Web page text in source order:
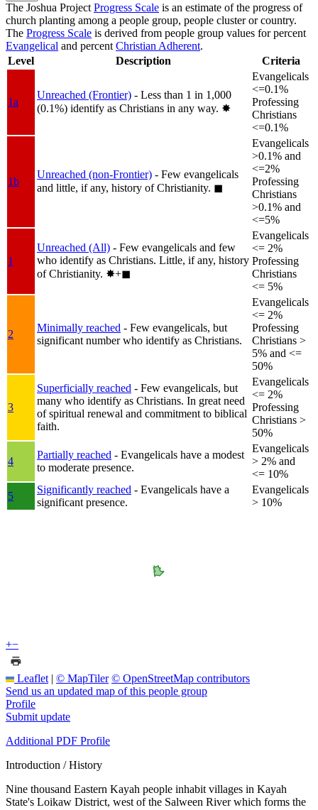
The Joshua Project Progress Scale is an estimate of the progress of
church planting among a people group, people cluster or country.
The Progress Scale is derived from people group values for percent
Evangelical and percent Christian Adherent.
Level
Description Criteria
1a
Unreached (Frontier) - Less than 1 in 1,000
(0.1%) identify as Christians in any way. ✸︎
Evangelicals
<=0.1%
Professing
Christians
<=0.1%
1b
Unreached (non-Frontier) - Few evangelicals
and little, if any, history of Christianity. ◼︎
Evangelicals
>0.1% and
<=2%
Professing
Christians
>0.1% and
<=5%
1
Unreached (All) - Few evangelicals and few
who identify as Christians. Little, if any, history
of Christianity. ✸︎+◼︎
Evangelicals
<= 2%
Professing
Christians
<= 5%
2
Minimally reached - Few evangelicals, but
significant number who identify as Christians.
Evangelicals
<= 2%
Professing
Christians >
5% and <=
50%
3
Superficially reached - Few evangelicals, but
many who identify as Christians. In great need
of spiritual renewal and commitment to biblical
faith.
Evangelicals
<= 2%
Professing
Christians >
50%
4
Partially reached - Evangelicals have a modest
to moderate presence.
Evangelicals
> 2% and
<= 10%
5
Significantly reached - Evangelicals have a
significant presence.
Evangelicals
> 10%
+−
Leaflet | © MapTiler © OpenStreetMap contributors
Send us an updated map of this people group
Profile
Submit update
Additional PDF Profile
Introduction / History
Nine thousand Eastern Kayah people inhabit villages in Kayah
State's Loikaw District, west of the Salween River which forms the